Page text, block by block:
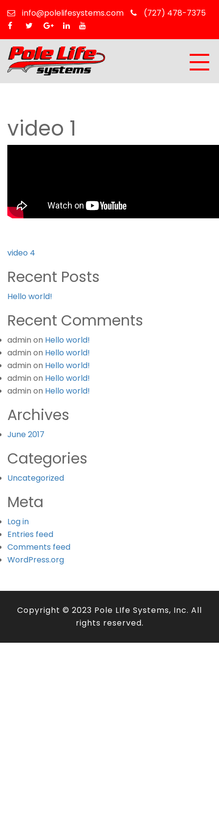
info@polelifesystems.com (727) 478-7375
video 1
Post
navigation
video 4
Recent Posts
Hello world!
Recent Comments
admin on Hello world!
admin on Hello world!
admin on Hello world!
admin on Hello world!
admin on Hello world!
Archives
June 2017
Categories
Uncategorized
Meta
Log in
Entries feed
Comments feed
WordPress.org
Copyright © 2023 Pole LIfe Systems, Inc. All
rights reserved.